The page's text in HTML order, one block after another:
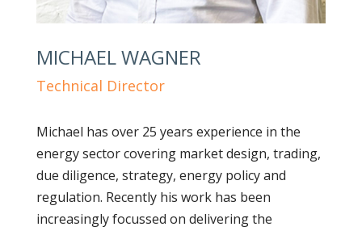
MICHAEL WAGNER
Technical Director
Michael has over 25 years experience in the
energy sector covering market design, trading,
due diligence, strategy, energy policy and
regulation. Recently his work has been
increasingly focussed on delivering the